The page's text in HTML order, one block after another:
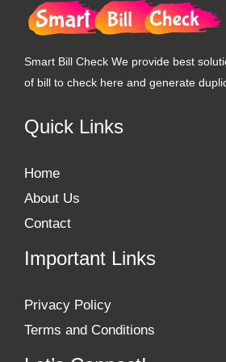
Smart Bill Check We provide best
of bill to check here and generate
Quick Links
Home
About Us
Contact
Important Links
Privacy Policy
Terms and Conditions